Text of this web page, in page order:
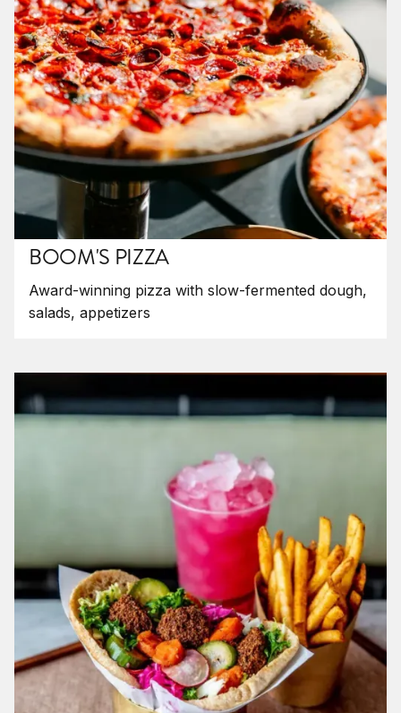
BOOM'S PIZZA
Award-winning pizza with slow-fermented dough,
salads, appetizers